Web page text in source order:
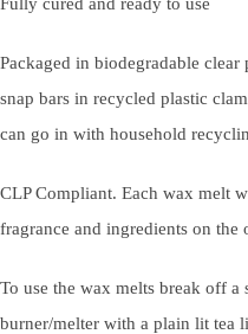
Packaged in biodegradable
snap bars in recycled plastic
can go in with household
CLP Compliant. Each wax melt
fragrance and ingredients on the
To use the wax melts break off
burner/melter with a plain lit tea